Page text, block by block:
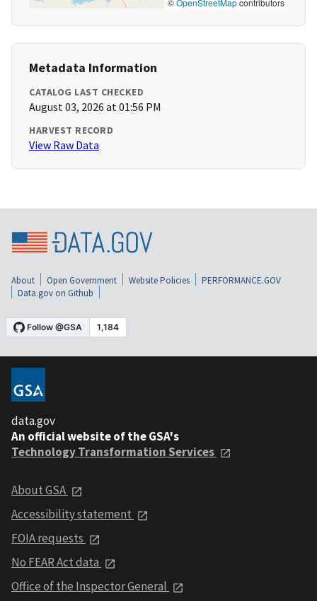
©OpenStreetMapcontributors
Metadata Information
CATALOG LAST CHECKED
August 03, 2026 at 01:56 PM
HARVEST RECORD
View Raw Data
About Open Government Website Policies
PERFORMANCE.GOV
Data.gov on Github
data.gov
An official website of the GSA's
Technology Transformation Services
About GSA
Accessibility statement
FOIA requests
No FEAR Act data
Office of the Inspector General